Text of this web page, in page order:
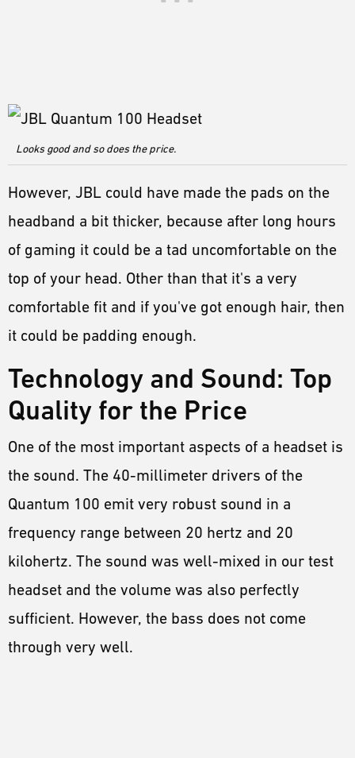
Looks good and so does the price.
However, JBL could have made the pads on the
headband a bit thicker, because after long hours
of gaming it could be a tad uncomfortable on the
top of your head. Other than that it's a very
comfortable fit and if you've got enough hair, then
it could be padding enough.
Technology and Sound: Top
Quality for the Price
One of the most important aspects of a headset is
the sound. The 40-millimeter drivers of the
Quantum 100 emit very robust sound in a
frequency range between 20 hertz and 20
kilohertz. The sound was well-mixed in our test
headset and the volume was also perfectly
sufficient. However, the bass does not come
through very well.